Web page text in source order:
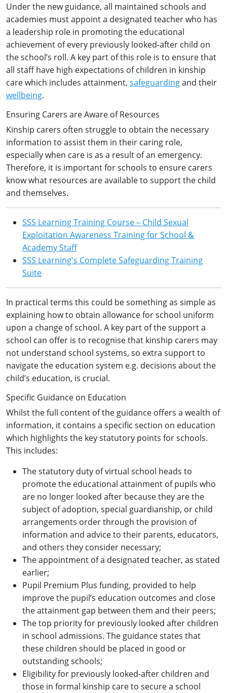
Under the new guidance, all maintained schools and
academies must appoint a designated teacher who has
a leadership role in promoting the educational
achievement of every previously looked-after child on
the school’s roll. A key part of this role is to ensure that
all staff have high expectations of children in kinship
care which includes attainment, safeguardingand their
wellbeing.
Ensuring Carers are Aware of Resources
Kinship carers often struggle to obtain the necessary
information to assist them in their caring role,
especially when care is as a result of an emergency.
Therefore, it is important for schools to ensure carers
know what resources are available to support the child
and themselves.
SSS Learning Training Course – Child Sexual
Exploitation Awareness Training for School &
Academy Staff
SSS Learning's Complete Safeguarding Training
Suite
In practical terms this could be something as simple as
explaining how to obtain allowance for school uniform
upon a change of school. A key part of the support a
school can offer is to recognise that kinship carers may
not understand school systems, so extra support to
navigate the education system e.g. decisions about the
child’s education, is crucial.
Specific Guidance on Education
Whilst the full content of the guidance offers a wealth of
information, it contains a specific section on education
which highlights the key statutory points for schools.
This includes:
The statutory duty of virtual school heads to
promote the educational attainment of pupils who
are no longer looked after because they are the
subject of adoption, special guardianship, or child
arrangements order through the provision of
information and advice to their parents, educators,
and others they consider necessary;
The appointment of a designated teacher, as stated
earlier;
Pupil Premium Plus funding, provided to help
improve the pupil’s education outcomes and close
the attainment gap between them and their peers;
The top priority for previously looked after children
in school admissions. The guidance states that
these children should be placed in good or
outstanding schools;
Eligibility for previously looked-after children and
those in formal kinship care to secure a school